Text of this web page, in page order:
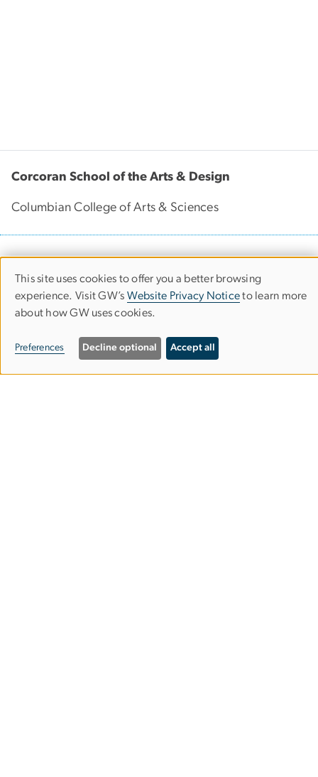
Corcoran School of the Arts & Design
Columbian College of Arts & Sciences
500 17th Street, NW
Washington, D.C. 20006
Phone: 202-994-1700
Corcoran Careers
Use
of
personal
data
This site uses cookies to offer you a better browsing
experience. Visit GW’s Website Privacy Noticeto learn more
about how GW uses cookies.
Preferences Decline optional Accept all